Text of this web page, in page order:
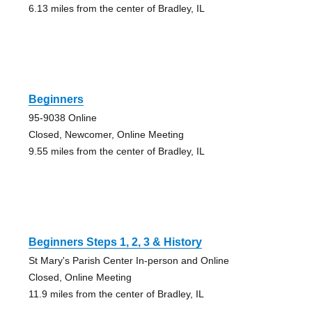
6.13 miles from the center of Bradley, IL
Beginners
95-9038 Online
Closed, Newcomer, Online Meeting
9.55 miles from the center of Bradley, IL
Beginners Steps 1, 2, 3 & History
St Mary's Parish Center In-person and Online
Closed, Online Meeting
11.9 miles from the center of Bradley, IL